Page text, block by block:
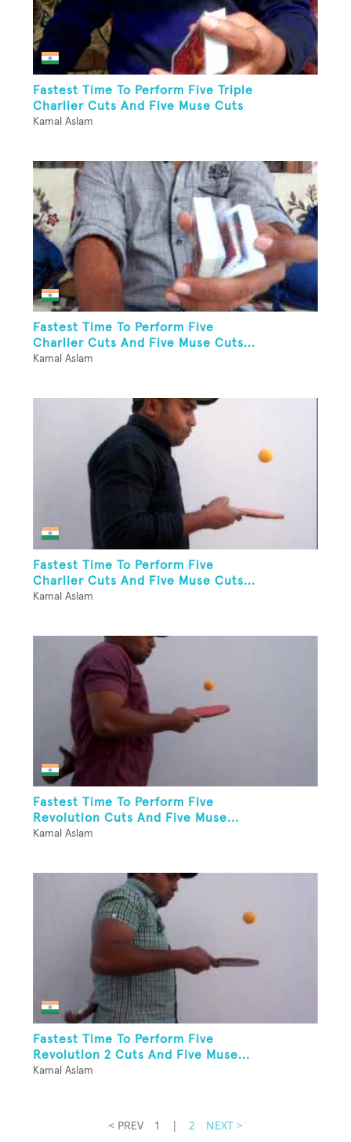
Fastest Time To Perform Five Triple
Charlier Cuts And Five Muse Cuts
Kamal Aslam
Fastest Time To Perform Five
Charlier Cuts And Five Muse Cuts...
Kamal Aslam
Fastest Time To Perform Five
Charlier Cuts And Five Muse Cuts...
Kamal Aslam
Fastest Time To Perform Five
Revolution Cuts And Five Muse...
Kamal Aslam
Fastest Time To Perform Five
Revolution 2 Cuts And Five Muse...
Kamal Aslam
< PREV 1 | 2 NEXT >